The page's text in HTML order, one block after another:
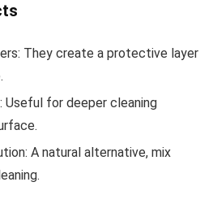
They create a protective layer
Useful for deeper cleaning
A natural alternative, mix